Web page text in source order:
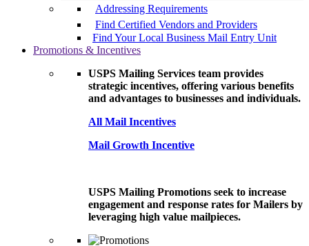
Addressing Requirements
Find Certified Vendors and Providers
Find Your Local Business Mail Entry Unit
Promotions & Incentives
USPS Mailing Services team provides
strategic incentives, offering various benefits
and advantages to businesses and individuals.
All Mail Incentives
Mail Growth Incentive
USPS Mailing Promotions seek to increase
engagement and response rates for Mailers by
leveraging high value mailpieces.